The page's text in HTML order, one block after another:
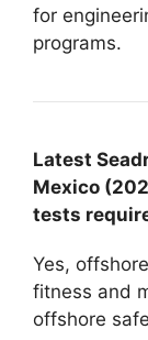
for
programs.
Latest
Mexico
tests
Yes,
fitness and
offshore